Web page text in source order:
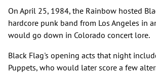
On April 25, 1984, the Rainbow hosted
hardcore punk band from Los Angeles in
would go down in Colorado concert lore.
Black Flag's opening acts that night
Puppets, who would later score a few